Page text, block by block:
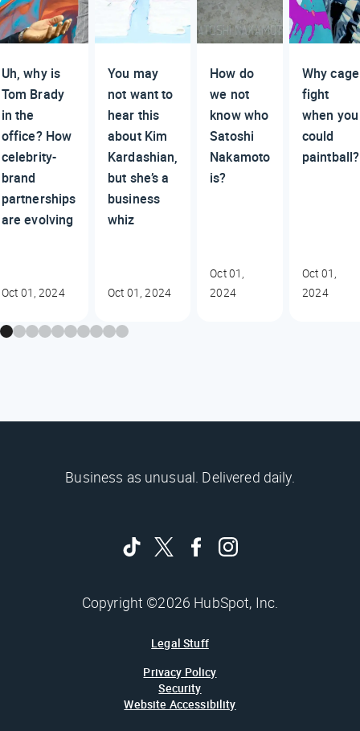
Uh, why is
Tom Brady
in the
office? How
celebrity-
brand
partnerships
are evolving
Oct 01, 2024
You may
not want to
hear this
about Kim
Kardashian,
but she’s a
business
whiz
Oct 01, 2024
How do
we not
know who
Satoshi
Nakamoto
is?
Oct 01,
2024
Why cage
fight
when you
could
paintball?
Oct 01,
2024
Business as unusual. Delivered daily.
Copyright ©2026 HubSpot, Inc.
Legal Stuff
Privacy Policy
Security
Website Accessibility